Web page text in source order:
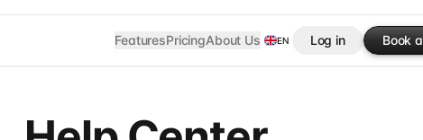
FeaturesPricingAbout Us EN Log in Book